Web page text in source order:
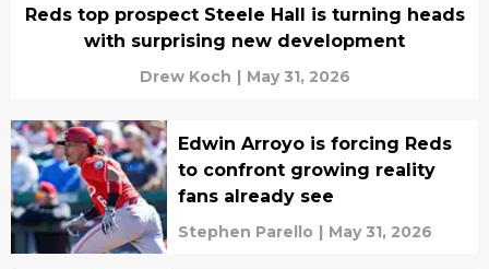
Reds top prospect Steele Hall is turning heads
with surprising new development
Drew Koch | May 31, 2026
Edwin Arroyo is forcing Reds
to confront growing reality
fans already see
Stephen Parello | May 31, 2026